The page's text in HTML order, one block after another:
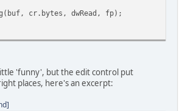
cr.bytes, dwRead, fp);
+= dwRead; //
cr.bytes, dwRead, fp);
'funny', but the edit control put
places, here's an excerpt: